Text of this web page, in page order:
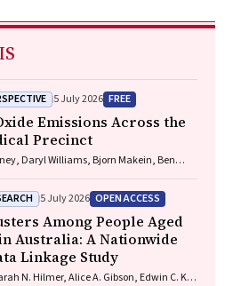
5 July 2026 FREE
Emissions Across the
Precinct
Daryl Williams, Bjorn Makein, Ben
5 July 2026 OPEN ACCESS
Among People Aged
Australia: A Nationwide
Linkage Study
N. Hilmer, Alice A. Gibson, Edwin C. K.